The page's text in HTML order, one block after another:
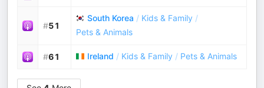
#51
South Korea / Kids & Family /
Pets & Animals
#61 Ireland / Kids & Family / Pets & Animals